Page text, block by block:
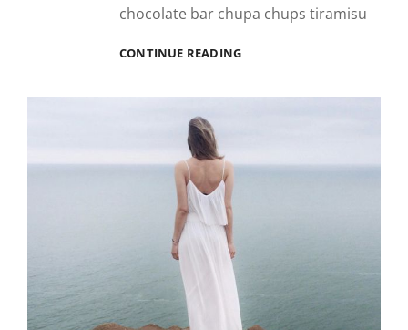
chocolate bar chupa chups tiramisu
CONTINUE READINGPHOTO